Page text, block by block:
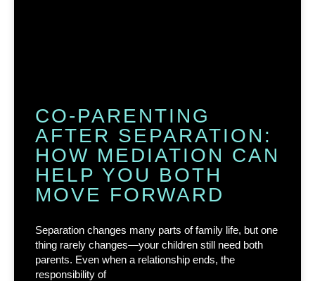
CO-PARENTING
AFTER SEPARATION:
HOW MEDIATION CAN
HELP YOU BOTH
MOVE FORWARD
Separation changes many parts of family life, but one
thing rarely changes—your children still need both
parents. Even when a relationship ends, the
responsibility of